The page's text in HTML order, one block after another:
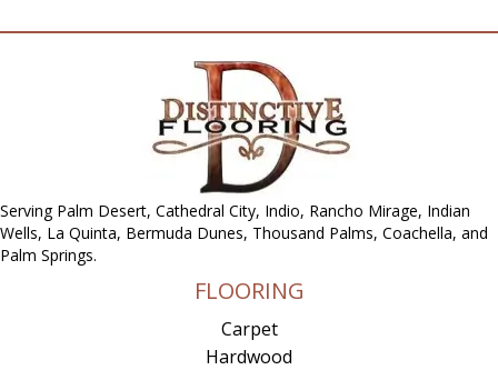
Serving Palm Desert, Cathedral City, Indio, Rancho Mirage, Indian
Wells, La Quinta, Bermuda Dunes, Thousand Palms, Coachella, and
Palm Springs.
FLOORING
Carpet
Hardwood